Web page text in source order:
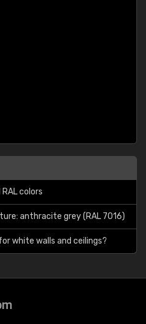
colors
anthracite grey (RAL 7016)
white walls and ceilings?